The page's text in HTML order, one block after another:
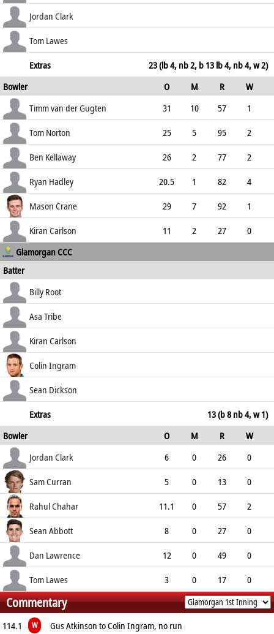
37.38
c Tribe b Hadley
47.62
Jordan Clark
c Cooke b Hadley
Tom Lawes
66 84 12
0
78.57
Extras
23 (lb 4, nb 2, b 13 lb 4, nb 4, w 2)
Bowler
O M R
W
ECO
WD NB 0s
Timm van der Gugten 31 10 57
1
1.84
0 0
Tom Norton 25 5 95
2
3.80
0 1
Ben Kellaway 26 2 77
2
2.96
0 0
Ryan Hadley 20.5 1 82
4
3.94
1 1
Mason Crane 29 7 92
1
3.17
0 0
Kiran Carlson 11 2 27
0
2.45
0 0
Glamorgan CCC
Batter
how out
SR
Billy Root
run out (Lawes)
0.00
Asa Tribe
c Pope b Chahar
44.78
Kiran Carlson
b Chahar
71.28
Colin Ingram
not out
Sean Dickson
4
0
59.09
Extras
13 (b 8 nb 4, w 1)
Bowler
O M R
W
ECO
WD NB
Jordan Clark 6 0 26
0
4.33
0 0
Sam Curran 5 0 13
0
2.60
1 0
Rahul Chahar 11.1 0 57
2
5.10
0 0
Sean Abbott 8 0 27
0
3.38
0 1
Dan Lawrence 12 0 49
0
4.08
0 0
Tom Lawes 3 0 17
0
5.67
0 1 12
Commentary
114.1 W Gus Atkinson to Colin Ingram, no run